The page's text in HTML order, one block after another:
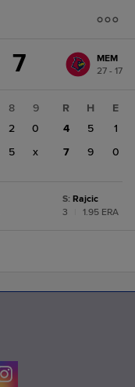
7
MEM
27 - 17
8
9
2
0
5 x
R H
E
4
5
1
7
9 0
S: Rajcic
3
1.95 ERA